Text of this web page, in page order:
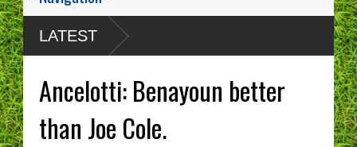
LATEST
Ancelotti: Benayoun better
than Joe Cole.